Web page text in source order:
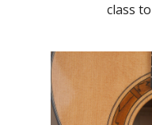
class